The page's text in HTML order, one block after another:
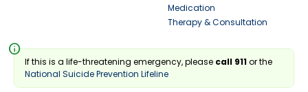
Medication
Therapy & Consultation
info
If this is a life-threatening emergency, please call 911or the
National Suicide Prevention Lifeline